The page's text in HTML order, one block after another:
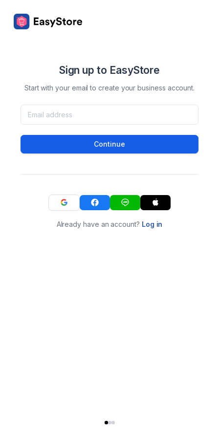
Sign up to EasyStore
Start with your email to create your business account.
Continue
Already have an account? Log in